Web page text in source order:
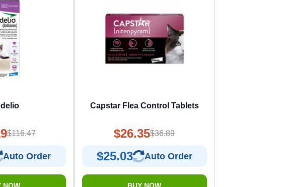
$116.47
Auto Order
NOW
Capstar Flea Control Tablets
$26.35$36.89
$25.03 Auto Order
BUY NOW